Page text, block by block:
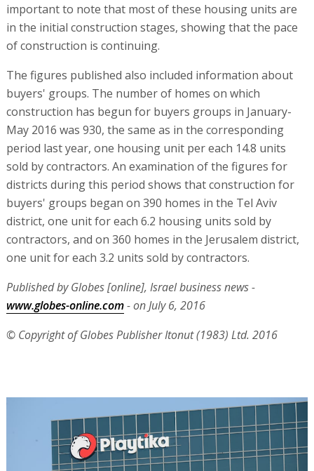
important to note that most of these housing units are
in the initial construction stages, showing that the pace
of construction is continuing.
The figures published also included information about
buyers' groups. The number of homes on which
construction has begun for buyers groups in January-
May 2016 was 930, the same as in the corresponding
period last year, one housing unit per each 14.8 units
sold by contractors. An examination of the figures for
districts during this period shows that construction for
buyers' groups began on 390 homes in the Tel Aviv
district, one unit for each 6.2 housing units sold by
contractors, and on 360 homes in the Jerusalem district,
one unit for each 3.2 units sold by contractors.
Published by Globes [online], Israel business news -
www.globes-online.com- on July 6, 2016
© Copyright of Globes Publisher Itonut (1983) Ltd. 2016